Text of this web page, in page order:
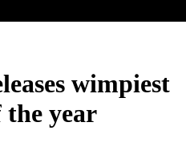
wimpiest
year